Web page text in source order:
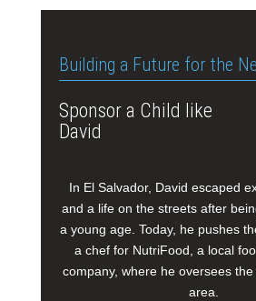
Building a Future for the
Sponsor a Child like
David
In El Salvador, David escaped
and a life on the streets after
a young age. Today, he pushes
a chef for NutriFood, a local
company, where he oversees
area.